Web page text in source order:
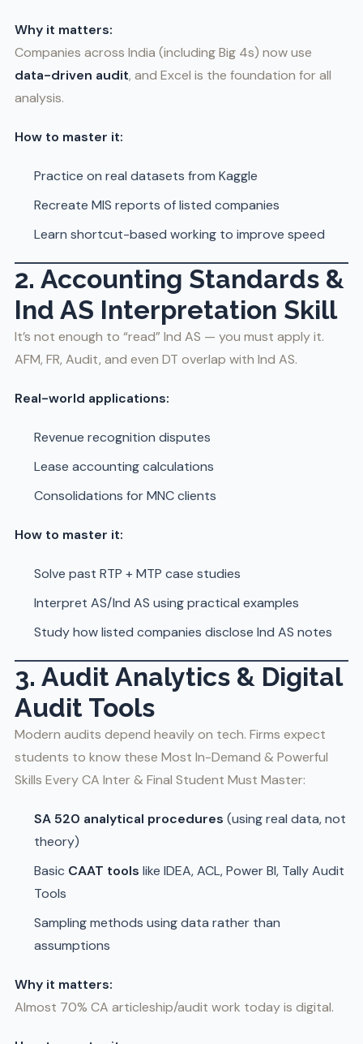
Why it matters:
Companies across India (including Big 4s) now use
data-driven audit, and Excel is the foundation for all
analysis.
How to master it:
Practice on real datasets from Kaggle
Recreate MIS reports of listed companies
Learn shortcut-based working to improve speed
2. Accounting Standards &
Ind AS Interpretation Skill
It’s not enough to “read” Ind AS — you must apply it.
AFM, FR, Audit, and even DT overlap with Ind AS.
Real-world applications:
Revenue recognition disputes
Lease accounting calculations
Consolidations for MNC clients
How to master it:
Solve past RTP + MTP case studies
Interpret AS/Ind AS using practical examples
Study how listed companies disclose Ind AS notes
3. Audit Analytics & Digital
Audit Tools
Modern audits depend heavily on tech. Firms expect
students to know these Most In-Demand & Powerful
Skills Every CA Inter & Final Student Must Master:
SA 520 analytical procedures (using real data, not
theory)
Basic CAAT tools like IDEA, ACL, Power BI, Tally Audit
Tools
Sampling methods using data rather than
assumptions
Why it matters:
Almost 70% CA articleship/audit work today is digital.